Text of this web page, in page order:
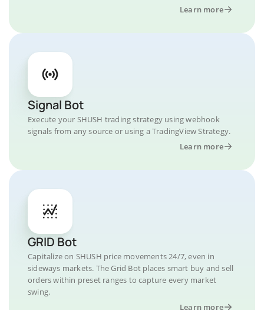
Learn more
Signal Bot
Execute your SHUSH trading strategy using webhook
signals from any source or using a TradingView Strategy.
Learn more
GRID Bot
Capitalize on SHUSH price movements 24/7, even in
sideways markets. The Grid Bot places smart buy and sell
orders within preset ranges to capture every market
swing.
Learn more